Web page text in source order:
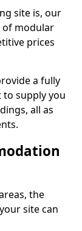
site is, our
of modular
prices
a fully
supply you
all as
the
site can